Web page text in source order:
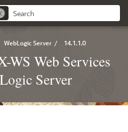
WebLogic Server / 14.1.1.0
WS Web Services
Server